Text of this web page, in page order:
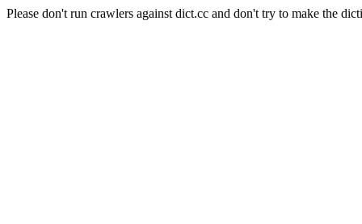
Please don't run crawlers against dict.cc and don't try to make the